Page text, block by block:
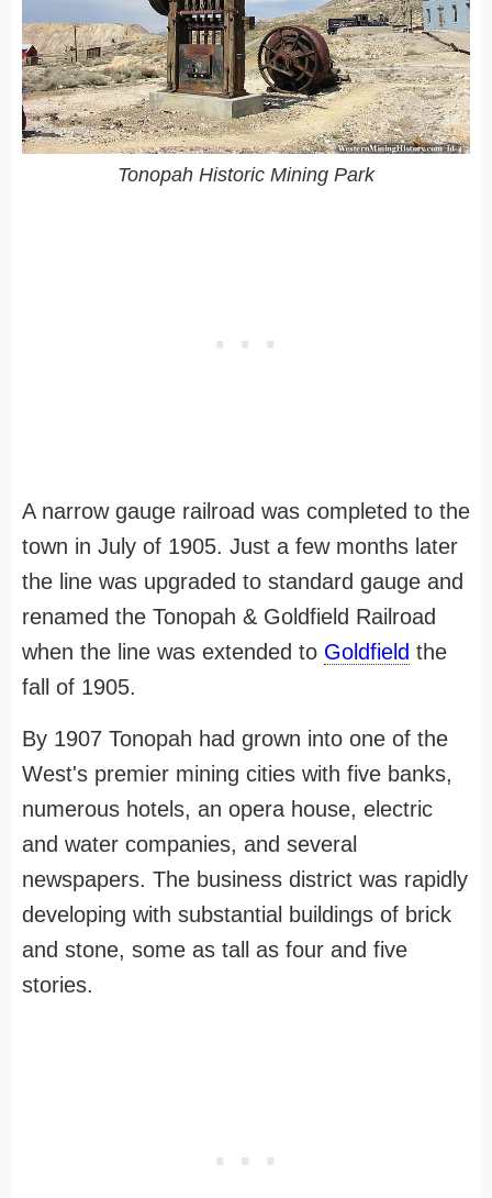
Tonopah Historic Mining Park
A narrow gauge railroad was completed to the
town in July of 1905. Just a few months later
the line was upgraded to standard gauge and
renamed the Tonopah & Goldfield Railroad
when the line was extended to Goldfield the
fall of 1905.
By 1907 Tonopah had grown into one of the
West's premier mining cities with five banks,
numerous hotels, an opera house, electric
and water companies, and several
newspapers. The business district was rapidly
developing with substantial buildings of brick
and stone, some as tall as four and five
stories.